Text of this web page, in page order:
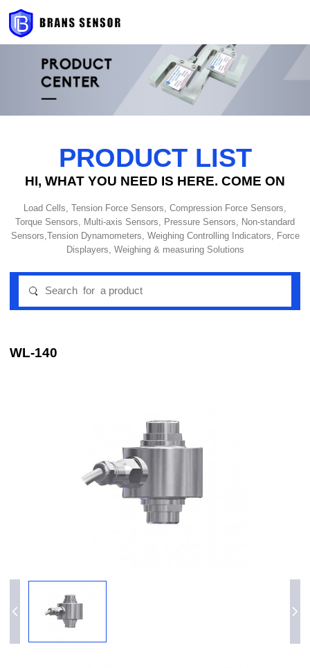
PRODUCT LIST
HI, WHAT YOU NEED IS HERE. COME ON
Load Cells, Tension Force Sensors, Compression Force Sensors,
Torque Sensors, Multi-axis Sensors, Pressure Sensors, Non-standard
Sensors,Tension Dynamometers, Weighing Controlling Indicators, Force
Displayers, Weighing & measuring Solutions
WL-140